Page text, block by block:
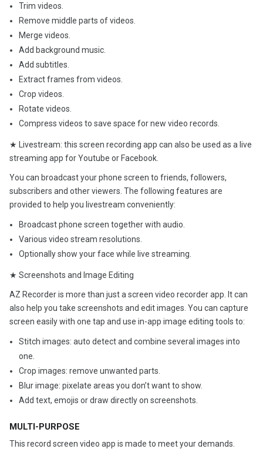
Trim videos.
Remove middle parts of videos.
Merge videos.
Add background music.
Add subtitles.
Extract frames from videos.
Crop videos.
Rotate videos.
Compress videos to save space for new video records.
★ Livestream: this screen recording app can also be used as a live
streaming app for Youtube or Facebook.
You can broadcast your phone screen to friends, followers,
subscribers and other viewers. The following features are
provided to help you livestream conveniently:
Broadcast phone screen together with audio.
Various video stream resolutions.
Optionally show your face while live streaming.
★ Screenshots and Image Editing
AZ Recorder is more than just a screen video recorder app. It can
also help you take screenshots and edit images. You can capture
screen easily with one tap and use in-app image editing tools to:
Stitch images: auto detect and combine several images into
one.
Crop images: remove unwanted parts.
Blur image: pixelate areas you don’t want to show.
Add text, emojis or draw directly on screenshots.
MULTI-PURPOSE
This record screen video app is made to meet your demands.